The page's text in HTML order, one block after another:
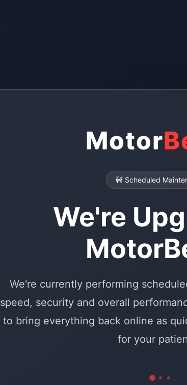
Motor
🚧 Scheduled
We're
We're currently performing
speed, security and overall
to bring everything back online as
for your